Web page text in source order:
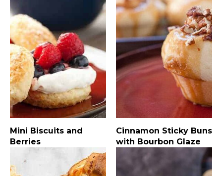
Mini Biscuits and
Berries
Cinnamon Sticky Buns
with Bourbon Glaze